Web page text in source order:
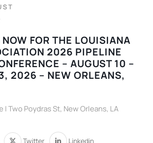
NOW FOR THE LOUISIANA
2026 PIPELINE
– AUGUST 10 –
2026 – NEW ORLEANS,
| Two Poydras St, New Orleans, LA
Twitter Linkedin